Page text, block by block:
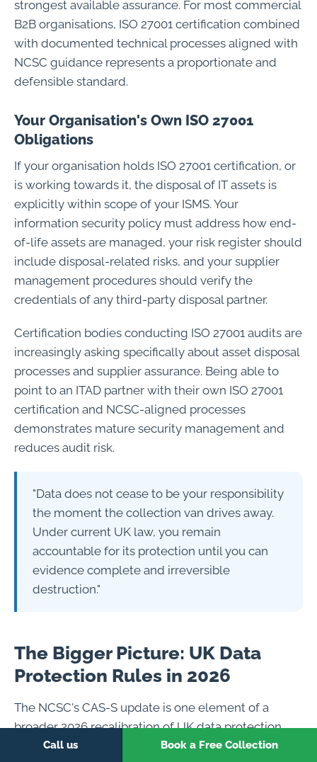
strongest available assurance. For most commercial
B2B organisations, ISO 27001 certification combined
with documented technical processes aligned with
NCSC guidance represents a proportionate and
defensible standard.
Your Organisation's Own ISO 27001
Obligations
If your organisation holds ISO 27001 certification, or
is working towards it, the disposal of IT assets is
explicitly within scope of your ISMS. Your
information security policy must address how end-
of-life assets are managed, your risk register should
include disposal-related risks, and your supplier
management procedures should verify the
credentials of any third-party disposal partner.
Certification bodies conducting ISO 27001 audits are
increasingly asking specifically about asset disposal
processes and supplier assurance. Being able to
point to an ITAD partner with their own ISO 27001
certification and NCSC-aligned processes
demonstrates mature security management and
reduces audit risk.
"Data does not cease to be your responsibility
the moment the collection van drives away.
Under current UK law, you remain
accountable for its protection until you can
evidence complete and irreversible
destruction."
The Bigger Picture: UK Data
Protection Rules in 2026
The NCSC's CAS-S update is one element of a
broader 2026 recalibration of UK data protection
expectations. Several simultaneous developments
Call us Book a Free Collection